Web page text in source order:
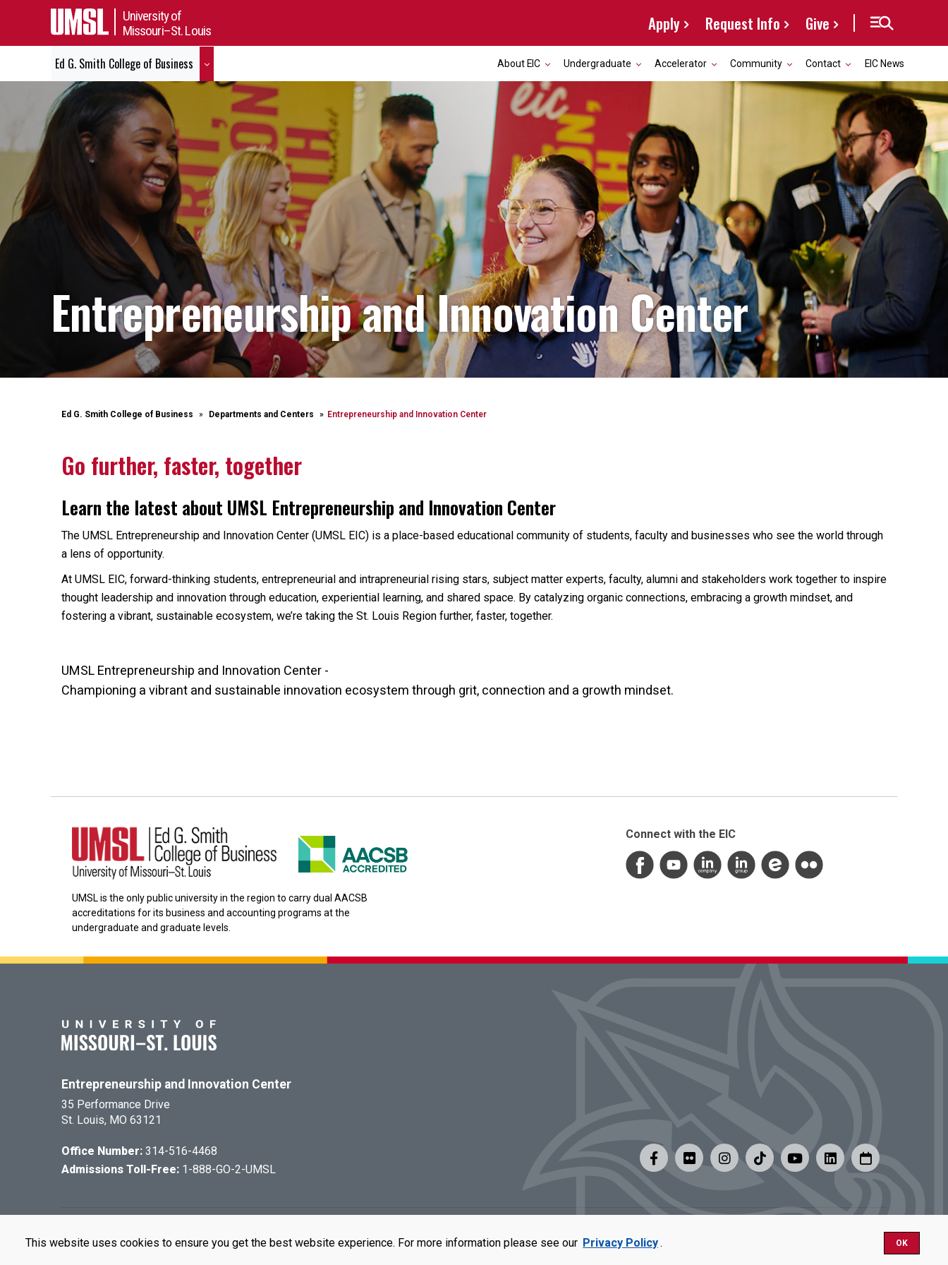
This website uses cookies to ensure you get the best website experience. For more information please see our Privacy Policy. OK
University of
Missouri–St. Louis
Apply Request Info Give
Ed G. Smith College of Business About EIC Undergraduate Accelerator Community Contact EIC News
Entrepreneurship and Innovation Center
Ed G. Smith College of Business Departments and Centers Entrepreneurship and Innovation Center
Go further, faster, together
Learn the latest about UMSL Entrepreneurship and Innovation Center
The UMSL Entrepreneurship and Innovation Center (UMSL EIC) is a place-based educational community of students, faculty and businesses who see the world through
a lens of opportunity.
At UMSL EIC, forward-thinking students, entrepreneurial and intrapreneurial rising stars, subject matter experts, faculty, alumni and stakeholders work together to inspire
thought leadership and innovation through education, experiential learning, and shared space. By catalyzing organic connections, embracing a growth mindset, and
fostering a vibrant, sustainable ecosystem, we’re taking the St. Louis Region further, faster, together.
UMSL Entrepreneurship and Innovation Center -
Championing a vibrant and sustainable innovation ecosystem through grit, connection and a growth mindset.
UMSL is the only public university in the region to carry dual AACSB
accreditations for its business and accounting programs at the
undergraduate and graduate levels.
Connect with the EIC
Entrepreneurship and Innovation Center
35 Performance Drive
St. Louis, MO 63121
Office Number: 314-516-4468
Admissions Toll-Free: 1-888-GO-2-UMSL
UMSL is an equal opportunity employer. For more information, visit our UMSL Statement of Nondiscrimination.